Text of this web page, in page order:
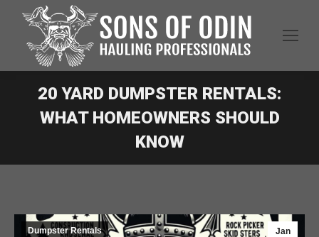
20 YARD DUMPSTER RENTALS:
WHAT HOMEOWNERS SHOULD
KNOW
Jan
Dumpster Rentals